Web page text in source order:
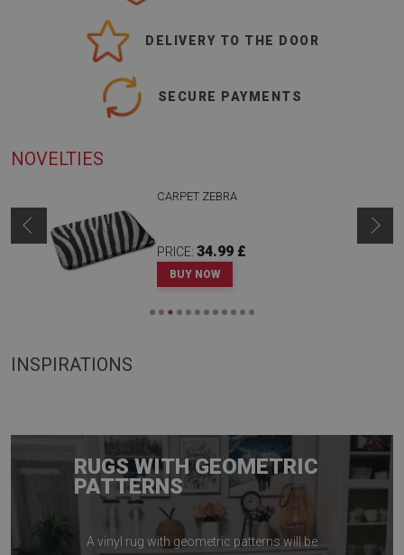
DELIVERY TO THE DOOR
SECURE PAYMENTS
NOVELTIES
CARPET ZEBRA
PRICE:34.99 £
BUY NOW
INSPIRATIONS
RUGS WITH GEOMETRIC
PATTERNS
A vinyl rug with geometric patterns will be